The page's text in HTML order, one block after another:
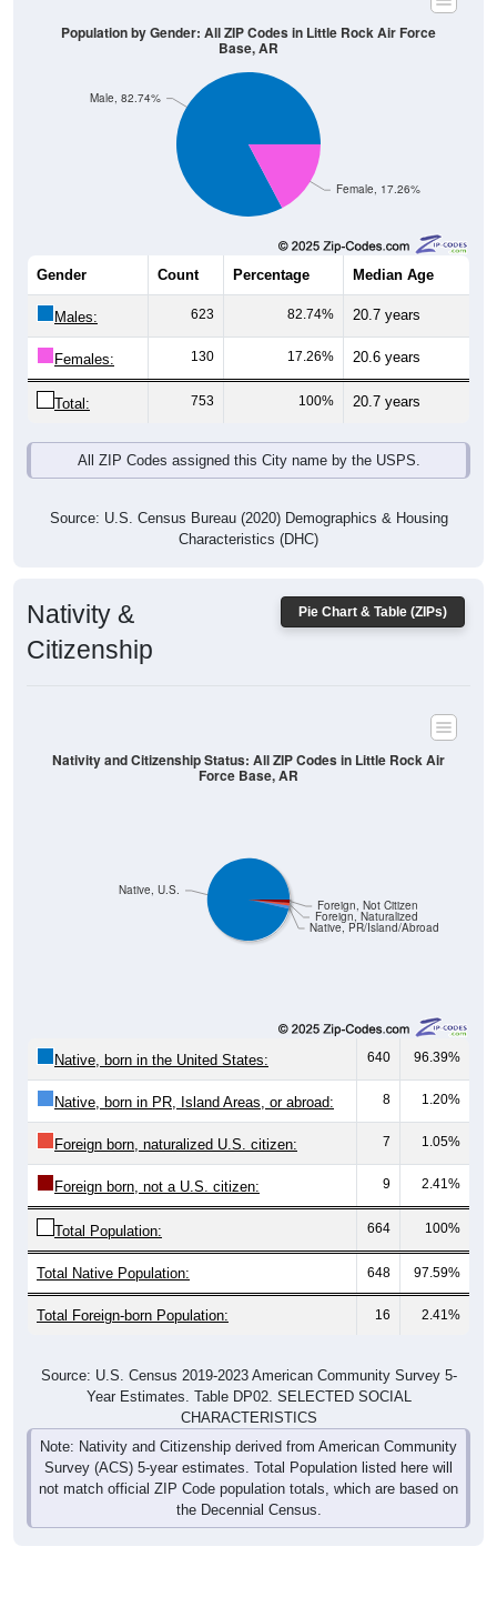
Female, 17.26%
Male, 82.74%
Population by Gender: All ZIP Codes in Little Rock Air Force
Base, AR
Gender Count Percentage Median Age
Males: 623 82.74% 20.7 years
Females: 130 17.26% 20.6 years
Total: 753 100% 20.7 years
All ZIP Codes assigned this City name by the USPS.
Source: U.S. Census Bureau (2020) Demographics & Housing
Characteristics (DHC)
Pie Chart & Table (ZIPs)
Nativity &
Citizenship
Native, PR/Island/Abroad
Foreign, Naturalized
Foreign, Not Citizen
Native, U.S.
Nativity and Citizenship Status: All ZIP Codes in Little Rock Air
Force Base, AR
Native, born in the United States: 640 96.39%
Native, born in PR, Island Areas, or abroad: 8 1.20%
Foreign born, naturalized U.S. citizen: 7 1.05%
Foreign born, not a U.S. citizen: 9 2.41%
Total Population: 664 100%
Total Native Population: 648 97.59%
Total Foreign-born Population: 16 2.41%
Source: U.S. Census 2019-2023 American Community Survey 5-
Year Estimates. Table DP02. SELECTED SOCIAL
CHARACTERISTICS
Note: Nativity and Citizenship derived from American Community
Survey (ACS) 5-year estimates. Total Population listed here will
not match official ZIP Code population totals, which are based on
the Decennial Census.